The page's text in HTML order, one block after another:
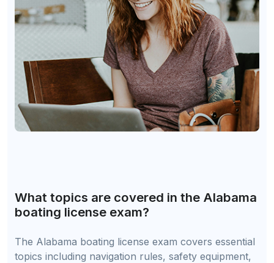
What topics are covered in the Alabama
boating license exam?
The Alabama boating license exam covers essential
topics including navigation rules, safety equipment,